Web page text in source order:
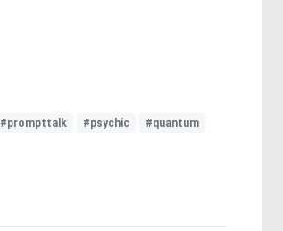
#prompttalk #psychic
#quantum